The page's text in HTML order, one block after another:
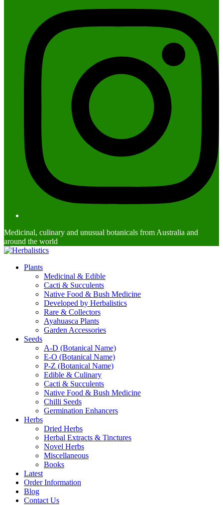
Medicinal, culinary and unusual botanicals from Australia and
around the world
Plants
Medicinal & Edible
Cacti & Succulents
Native Food & Bush Medicine
Developed by Herbalistics
Rare & Collectors
Ayahuasca Plants
Garden Accessories
Seeds
A-D (Botanical Name)
E-O (Botanical Name)
P-Z (Botanical Name)
Edible & Culinary
Cacti & Succulents
Native Food & Bush Medicine
Chilli Seeds
Germination Enhancers
Herbs
Dried Herbs
Herbal Extracts & Tinctures
Novel Herbs
Miscellaneous
Books
Latest
Order Information
Blog
Contact Us